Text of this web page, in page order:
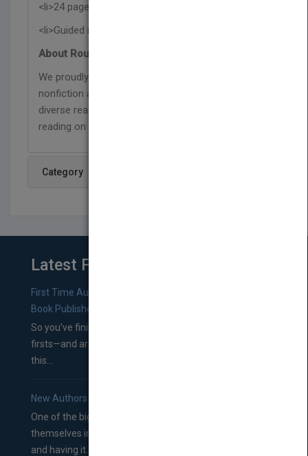
<li>24 pages with vibrant photographs</li>
<li>Guided reading level O</li></ul>
About Rourke Educational Media:
We proudly publish respectful and relevant
nonfiction and fiction titles that represent our
diverse readers, and are designed to support
reading on a level that has no limits!
Category
Latest From Blog
First Time Authors: How to Research Literary Agents and
Book Publishers
So you’ve finished a manuscript—most likely one of your
firsts—and are wondering where you should go from
this...
New Authors: How to Find a Literary Agent for Your Book
One of the biggest ruts aspiring authors often find
themselves in comes right between finishing their book
and having it...